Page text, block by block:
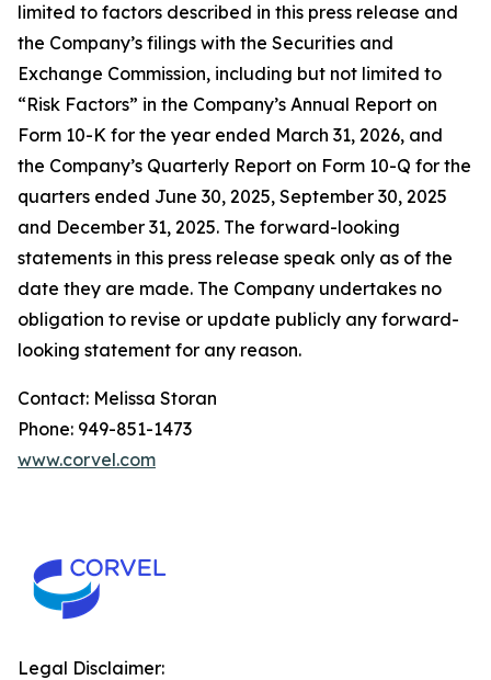
limited to factors described in this press release and
the Company’s filings with the Securities and
Exchange Commission, including but not limited to
“Risk Factors” in the Company’s Annual Report on
Form 10-K for the year ended March 31, 2026, and
the Company’s Quarterly Report on Form 10-Q for the
quarters ended June 30, 2025, September 30, 2025
and December 31, 2025. The forward-looking
statements in this press release speak only as of the
date they are made. The Company undertakes no
obligation to revise or update publicly any forward-
looking statement for any reason.
Contact: Melissa Storan
Phone: 949-851-1473
www.corvel.com
Legal Disclaimer: